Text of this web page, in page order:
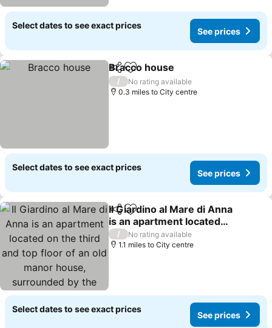
Select dates to see exact prices
See prices
ShareAdd to favourites
Bracco house
/
No rating available
0.3 miles to City centre
Select dates to see exact prices
See prices
ShareAdd to favourites
Il Giardino al Mare di Anna
is an apartment located
on the third and top floor
of an old manor house,
/
No rating available
1.1 miles to City centre
Select dates to see exact prices
See prices